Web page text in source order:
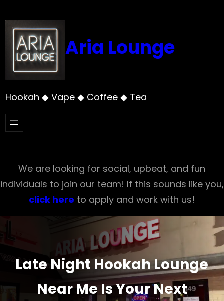
to
content
Aria Lounge
Hookah ◆ Vape ◆ Coffee ◆ Tea
We are looking for social, upbeat, and fun
individuals to join our team! If this sounds like you,
click here to apply and work with us!
Late Night Hookah Lounge
Near Me Is Your Next